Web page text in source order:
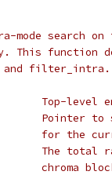
search on
function
and filter_intra.
Top-level
Pointer to
the
The total
chroma